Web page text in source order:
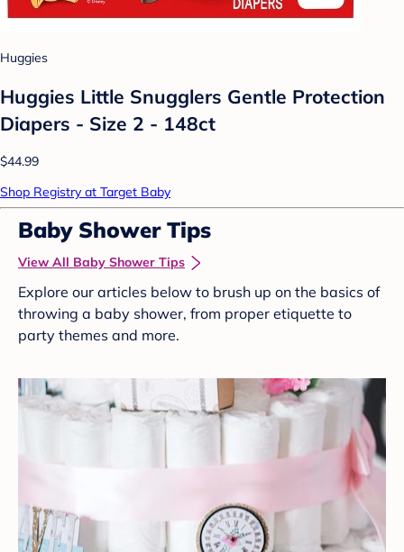
Huggies
Huggies Little Snugglers Gentle Protection
Diapers - Size 2 - 148ct
$44.99
Shop Registry at Target Baby
Baby Shower Tips
View All Baby Shower Tips
Explore our articles below to brush up on the basics of
throwing a baby shower, from proper etiquette to
party themes and more.